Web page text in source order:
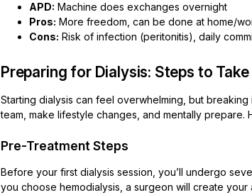
APD: Machine does exchanges overnight
Pros: More freedom, can be done at home/
Cons: Risk of infection (peritonitis), daily
Preparing for Dialysis: Steps to Take
Starting dialysis can feel overwhelming, but
team, make lifestyle changes, and mentally prepare.
Pre-Treatment Steps
Before your first dialysis session, you’ll undergo
you choose hemodialysis, a surgeon will create your